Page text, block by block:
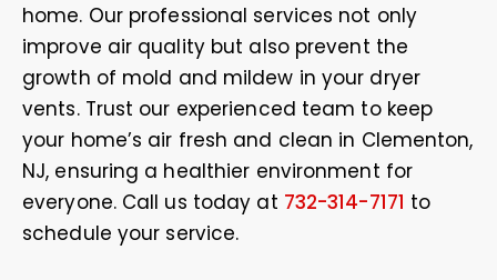
home. Our professional services not only
improve air quality but also prevent the
growth of mold and mildew in your dryer
vents. Trust our experienced team to keep
your home’s air fresh and clean in Clementon,
NJ, ensuring a healthier environment for
everyone. Call us today at 732-314-7171 to
schedule your service.